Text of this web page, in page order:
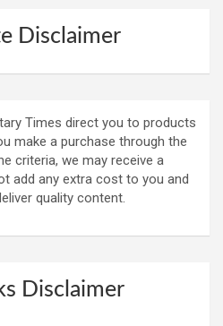
Disclaimer
Times direct you to products
make a purchase through the
criteria, we may receive a
add any extra cost to you and
quality content.
Disclaimer